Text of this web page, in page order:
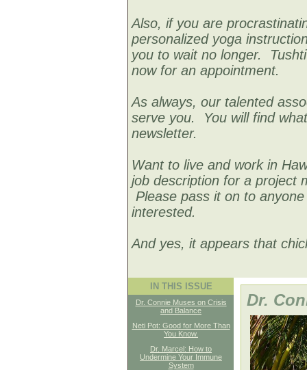
Also, if you are
personalized yoga
you to wait no longer.
now for an appointment.
As always, our talented
serve you. You will find
newsletter.
Want to live and work in
job description for a project
Please pass it on to
interested.
And yes, it appears that
IN THIS ISSUE
Dr. Connie Muses on Crisis
and Balance
Neti Pot: Good for More Than
You Know.
Dr. Marcel: How to
Undermine Your Immune
System
Dr.